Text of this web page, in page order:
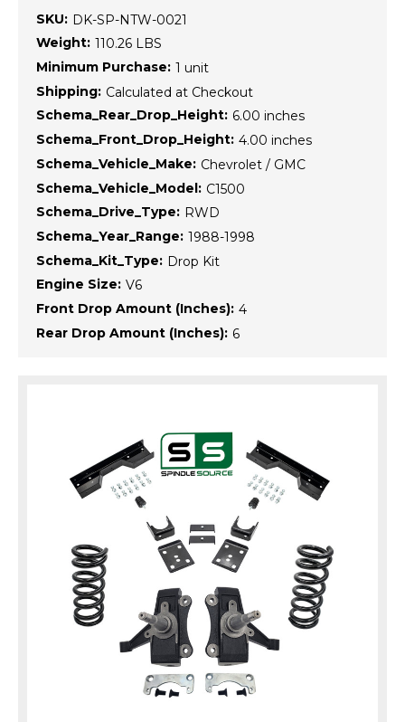
SKU: DK-SP-NTW-0021
Weight: 110.26 LBS
Minimum Purchase: 1 unit
Shipping: Calculated at Checkout
Schema_Rear_Drop_Height: 6.00 inches
Schema_Front_Drop_Height: 4.00 inches
Schema_Vehicle_Make: Chevrolet / GMC
Schema_Vehicle_Model: C1500
Schema_Drive_Type: RWD
Schema_Year_Range: 1988-1998
Schema_Kit_Type: Drop Kit
Engine Size: V6
Front Drop Amount (Inches): 4
Rear Drop Amount (Inches): 6